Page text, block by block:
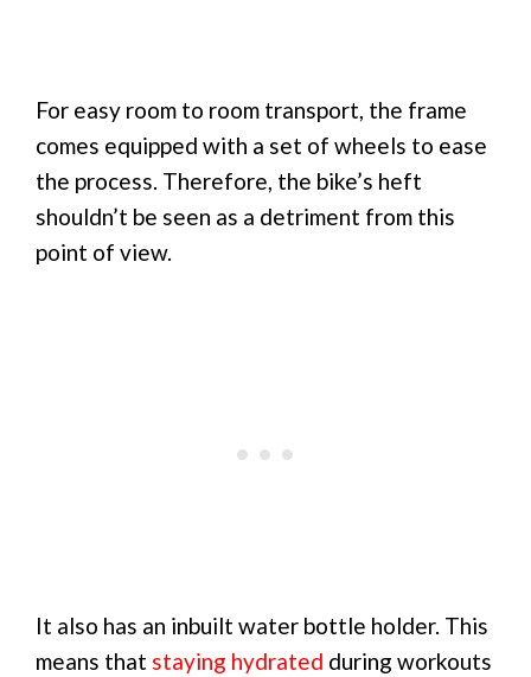
For easy room to room transport, the frame
comes equipped with a set of wheels to ease
the process. Therefore, the bike’s heft
shouldn’t be seen as a detriment from this
point of view.
It also has an inbuilt water bottle holder. This
means that staying hydrated during workouts